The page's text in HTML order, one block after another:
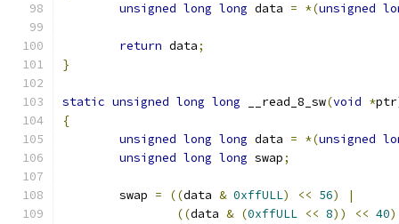
unsigned long long data = *(unsigned
return data;
}
static unsigned long long __read_8_sw(void *ptr
{
unsigned long long data = *(unsigned
unsigned long long swap;
	swap
= ((data & 0xffULL) << 56)
|
((data & (0xffULL << 8)) << 40)